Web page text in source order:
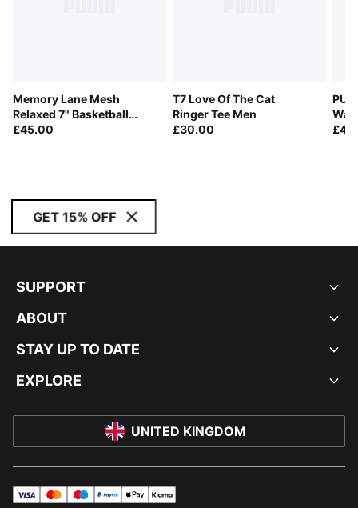
Memory Lane Mesh
Relaxed 7" Basketball
Shorts Men
£45.00
T7 Love Of The Cat
Ringer Tee Men
£30.00
Men
GET 15% OFF
SUPPORT
ABOUT
STAY UP TO DATE
EXPLORE
UNITED KINGDOM
visa mastermaestropayPalapplePay
klarna